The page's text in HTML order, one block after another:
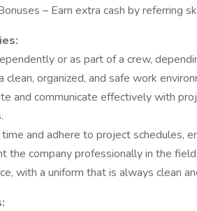
– Earn extra cash by referring
or as part of a crew,
clean, organized, and safe work
and communicate effectively with
and adhere to project schedules,
the company professionally in the
with a uniform that is always clean